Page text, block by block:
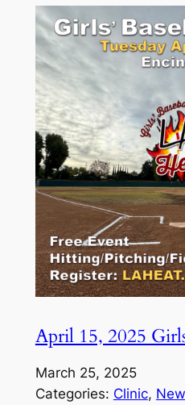
April 15, 2025
March 25, 2025
Categories: Clinic,